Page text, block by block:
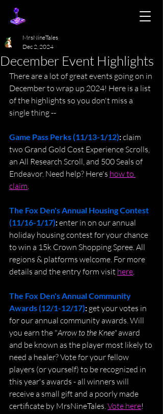
December Event Highlights
MrsNineTales
Dec 2, 2024
There are a lot of great events going on in
December to wrap up 2024! Here is a list
of the highlights so you don't miss a
single thing --
Game Pass Perks (11/13-1/12): claim
two Grand Gold Cost Experience Scrolls,
an All Research Scroll, and 500 Seals of
Endeavor. Need help? Here's how to
claim.
The Fox Den's Annual Housing Contest
(11/16-1/17): enter in on our annual
holiday housing contest for your chance
to win a 15k Crown Shopping Spree. All
regions & platforms welcome. For more
details and the entry form visit here.
The Fox Den's Annual Community
Awards (12/1-12/17): get your votes in
for our annual community awards. Will
you earn the "Arrow to the Knee" award
and be known as the player most likely to
need a healer? Vote for your fellow
players (or yourself) to be recognized in
this year's awards - all winners will
receive a small gift and a poorly made
certificate by MrsNineTales. Vote here!